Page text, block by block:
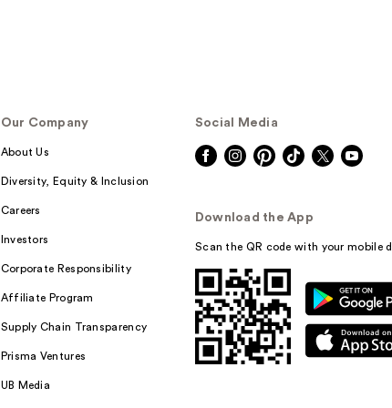
Our Company
About Us
Diversity, Equity & Inclusion
Careers
Investors
Corporate Responsibility
Affiliate Program
Supply Chain Transparency
Prisma Ventures
UB Media
Social Media
Download the App
Scan the QR code with your mobile